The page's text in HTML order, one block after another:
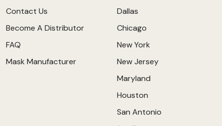
Contact Us
Become A Distributor
FAQ
Mask Manufacturer
Dallas
Chicago
New York
New Jersey
Maryland
Houston
San Antonio